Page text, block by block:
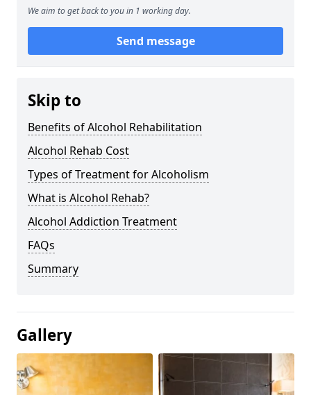
We aim to get back to you in 1 working day.
Send message
Skip to
Benefits of Alcohol Rehabilitation
Alcohol Rehab Cost
Types of Treatment for Alcoholism
What is Alcohol Rehab?
Alcohol Addiction Treatment
FAQs
Summary
Gallery